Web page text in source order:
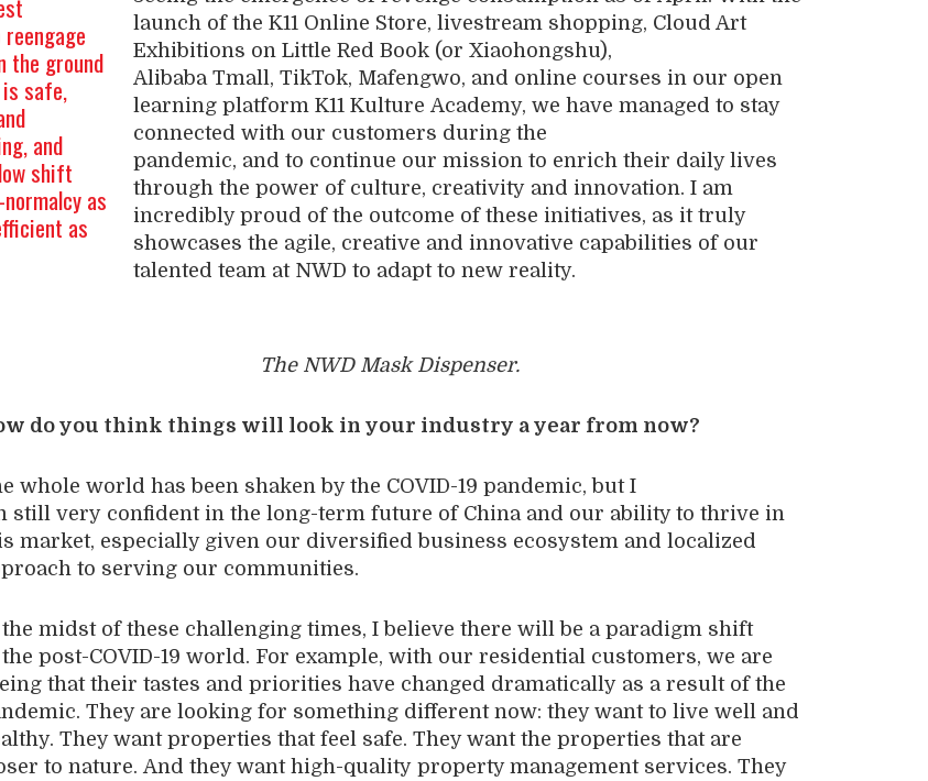
the ground
safe,
and
shift
as
as
launch of the K11 Online Store, livestream shopping, Cloud Art
Exhibitions on Little Red Book (orXiaohongshu),
AlibabaTmall ,TikTok, Mafengwo, and online courses in our open
learning platform K11Kulture Academy, wehave managed to stay
connected with our customers during the
pandemic, andto continue our mission to enrich their daily lives
through the power of culture, creativity and innovation. I am
incredibly proud of the outcome of these initiatives, as it truly
showcases the agile, creative and innovative capabilities of our
talented team at NWD to adapt to newreality.
The NWD Mask Dispenser.
do you think things will look in your industry a year from now?
whole world has been shaken by the COVID-19 pandemic, but I
still very confident in the long-term future of China and our ability to thrive in
market, especially given our diversifiedbusiness ecosystem and localized
to servingour communities.
midst ofthese challenging times, I believe there will be a paradigm shift
the post-COVID-19 world . For example, with our residential customers, we are
that their tastes and priorities have changed dramatically as a result ofthe
. They are lookingfor something different now: they want to live well and
. They want properties that feel safe. They want the properties that are
to nature. And they want high-quality property management services. They